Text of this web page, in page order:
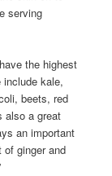
serving
the highest
kale,
beets, red
also a great
an important
of ginger and